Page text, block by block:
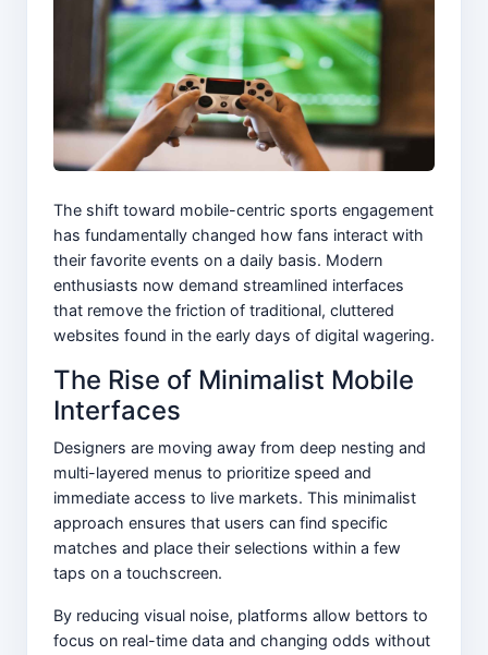
The shift toward mobile-centric sports engagement
has fundamentally changed how fans interact with
their favorite events on a daily basis. Modern
enthusiasts now demand streamlined interfaces
that remove the friction of traditional, cluttered
websites found in the early days of digital wagering.
The Rise of Minimalist Mobile
Interfaces
Designers are moving away from deep nesting and
multi-layered menus to prioritize speed and
immediate access to live markets. This minimalist
approach ensures that users can find specific
matches and place their selections within a few
taps on a touchscreen.
By reducing visual noise, platforms allow bettors to
focus on real-time data and changing odds without